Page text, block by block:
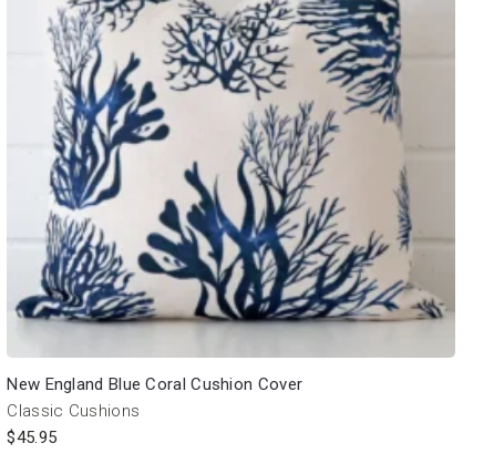
New England Blue Coral Cushion Cover
Classic Cushions
$45.95